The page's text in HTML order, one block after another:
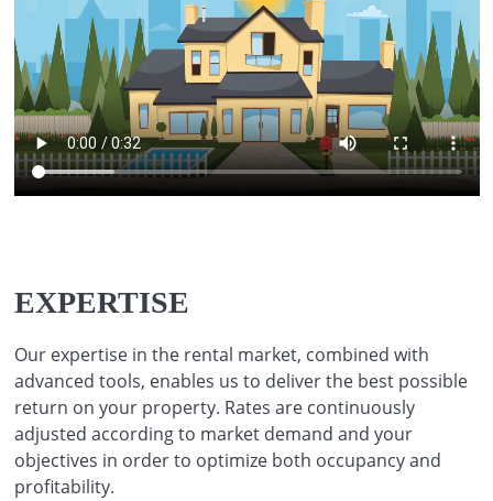
EXPERTISE
Our expertise in the rental market, combined with
advanced tools, enables us to deliver the best possible
return on your property. Rates are continuously
adjusted according to market demand and your
objectives in order to optimize both occupancy and
profitability.